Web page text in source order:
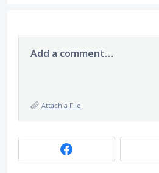
Add a comment…
Attach a File